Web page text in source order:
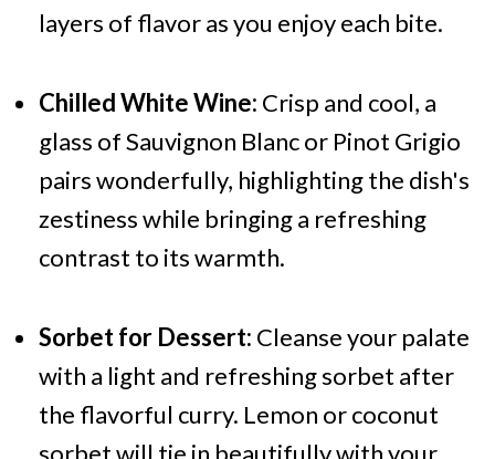
layers of flavor as you enjoy each bite.
Chilled White Wine: Crisp and cool, a
glass of Sauvignon Blanc or Pinot Grigio
pairs wonderfully, highlighting the dish's
zestiness while bringing a refreshing
contrast to its warmth.
Sorbet for Dessert: Cleanse your palate
with a light and refreshing sorbet after
the flavorful curry. Lemon or coconut